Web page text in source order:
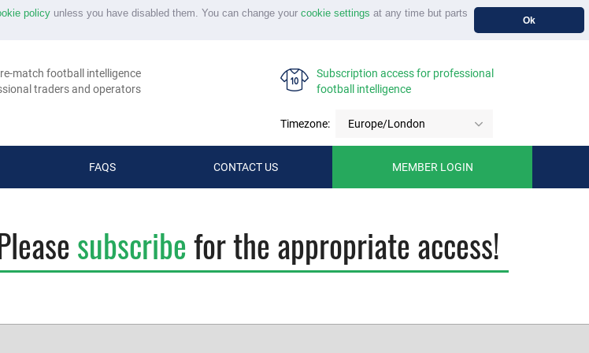
policyunless you have disabled them. You can change your cookie settings at any time but parts
Ok
match football intelligence
traders and operators
Subscription access for professional
football intelligence
Timezone: Europe/London
FAQS CONTACT US MEMBER LOGIN
subscribefor the appropriate access!